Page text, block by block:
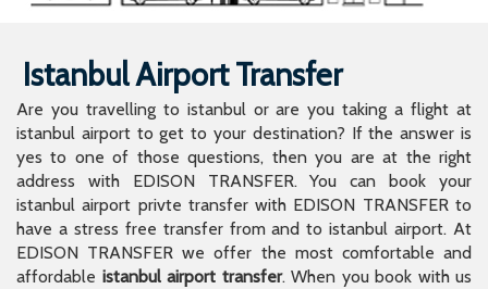
Istanbul Airport Transfer
Are you travelling to istanbul or are you taking a flight at
istanbul airport to get to your destination? If the answer is
yes to one of those questions, then you are at the right
address with EDISON TRANSFER. You can book your
istanbul airport privte transfer with EDISON TRANSFER to
have a stress free transfer from and to istanbul airport. At
EDISON TRANSFER we offer the most comfortable and
affordable istanbul airport transfer. When you book with us